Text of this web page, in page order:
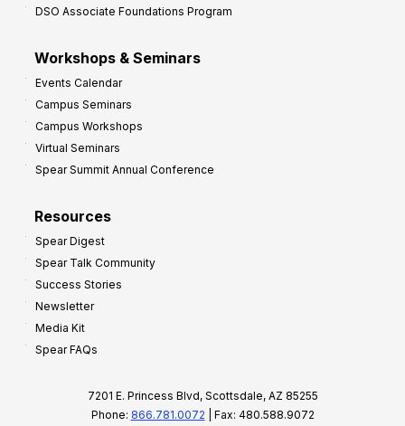
DSO Associate Foundations Program
Workshops & Seminars
Events Calendar
Campus Seminars
Campus Workshops
Virtual Seminars
Spear Summit Annual Conference
Resources
Spear Digest
Spear Talk Community
Success Stories
Newsletter
Media Kit
Spear FAQs
7201 E. Princess Blvd, Scottsdale, AZ 85255
Phone: 866.781.0072 | Fax: 480.588.9072